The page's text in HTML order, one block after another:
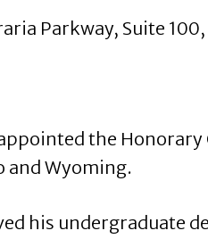
Parkway, Suite
the
and Wyoming.
his undergraduate